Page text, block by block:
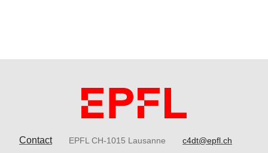
Contact EPFL CH-1015 Lausanne c4dt@epfl.ch